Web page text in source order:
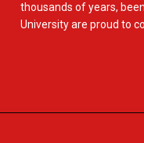
thousands of years,
University are proud to